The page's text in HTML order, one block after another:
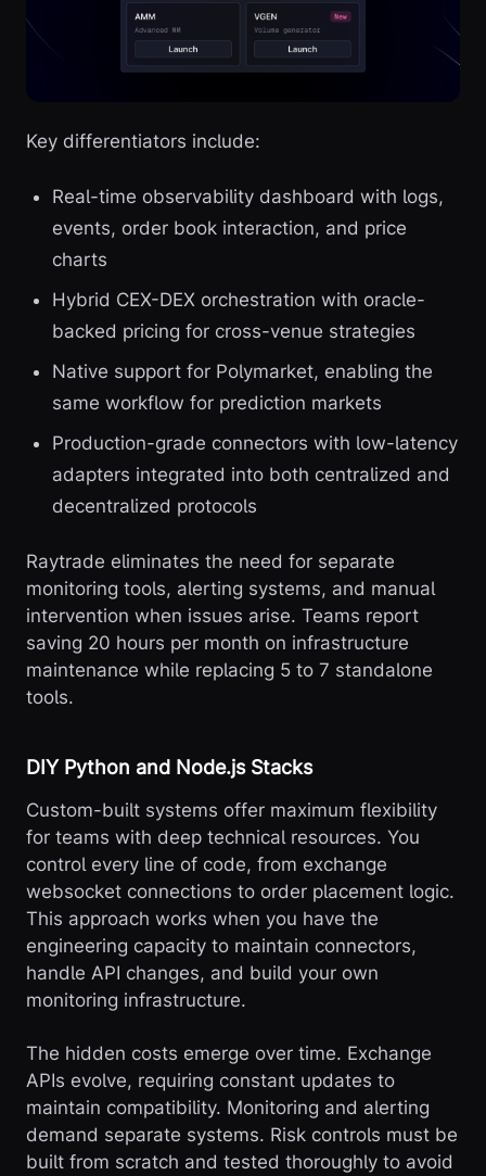
Key differentiators include:
Real-time observability dashboard with logs,
events, order book interaction, and price
charts
Hybrid CEX-DEX orchestration with oracle-
backed pricing for cross-venue strategies
Native support for Polymarket, enabling the
same workflow for prediction markets
Production-grade connectors with low-latency
adapters integrated into both centralized and
decentralized protocols
Raytrade eliminates the need for separate
monitoring tools, alerting systems, and manual
intervention when issues arise. Teams report
saving 20 hours per month on infrastructure
maintenance while replacing 5 to 7 standalone
tools.
DIY Python and Node.js Stacks
Custom-built systems offer maximum flexibility
for teams with deep technical resources. You
control every line of code, from exchange
websocket connections to order placement logic.
This approach works when you have the
engineering capacity to maintain connectors,
handle API changes, and build your own
monitoring infrastructure.
The hidden costs emerge over time. Exchange
APIs evolve, requiring constant updates to
maintain compatibility. Monitoring and alerting
demand separate systems. Risk controls must be
built from scratch and tested thoroughly to avoid